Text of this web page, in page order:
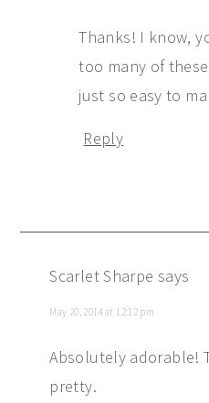
Thanks! I know,
too many of
just so easy to
Reply
Scarlet Sharpe says
May 20, 2014 at 12:12 pm
Absolutely adorable!
pretty.